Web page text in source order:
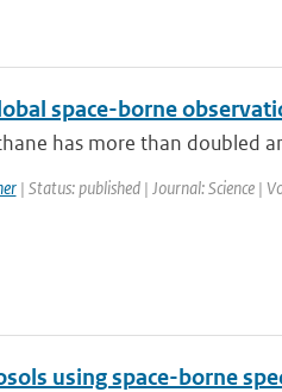
space-borne
has more than doubled
| Status: published | Journal: Science |
using space-borne